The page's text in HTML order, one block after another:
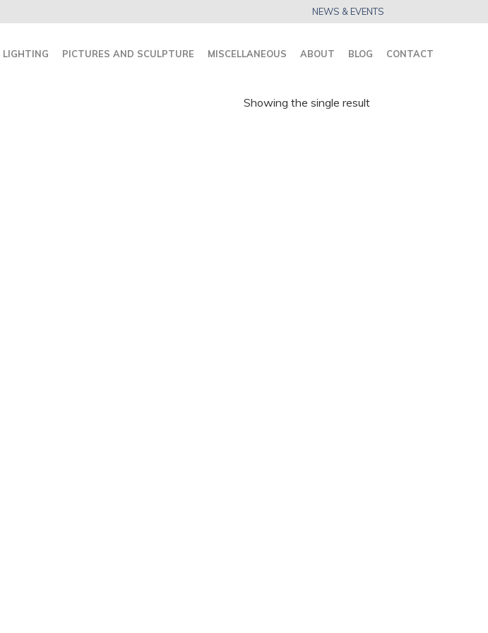
NEWS & EVENTS
LIGHTING PICTURES AND SCULPTURE MISCELLANEOUS ABOUT BLOG CONTACT
Showing the single result